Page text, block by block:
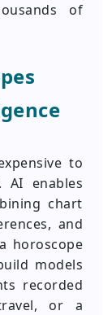
of
to
AI enables
chart
and
horoscope
models
recorded
or a